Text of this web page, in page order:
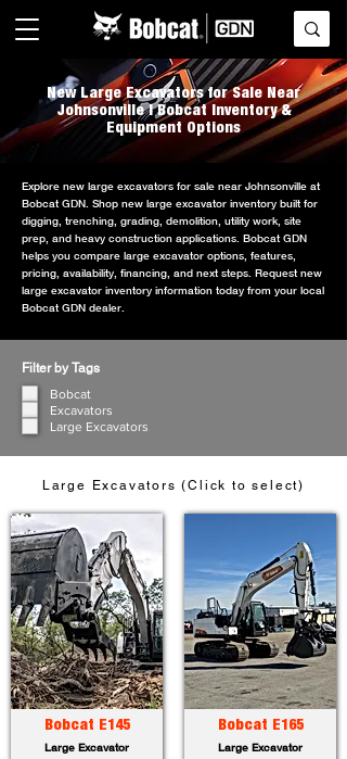
New Large Excavators for Sale Near
Johnsonville | Bobcat Inventory &
Equipment Options
Explore new large excavators for sale near Johnsonville at
Bobcat GDN. Shop new large excavator inventory built for
digging, trenching, grading, demolition, utility work, site
prep, and heavy construction applications. Bobcat GDN
helps you compare large excavator options, features,
pricing, availability, financing, and next steps. Request new
large excavator inventory information today from your local
Bobcat GDN dealer.
Filter by Tags
Bobcat
Excavators
Large Excavators
Large Excavators (Click to select)
Bobcat E145
Large Excavator
Bobcat E165
Large Excavator